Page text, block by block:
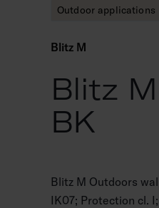
Outdoor applications
Blitz M
Blitz
BK
Blitz M Outdoors
IK07; Protection cl.